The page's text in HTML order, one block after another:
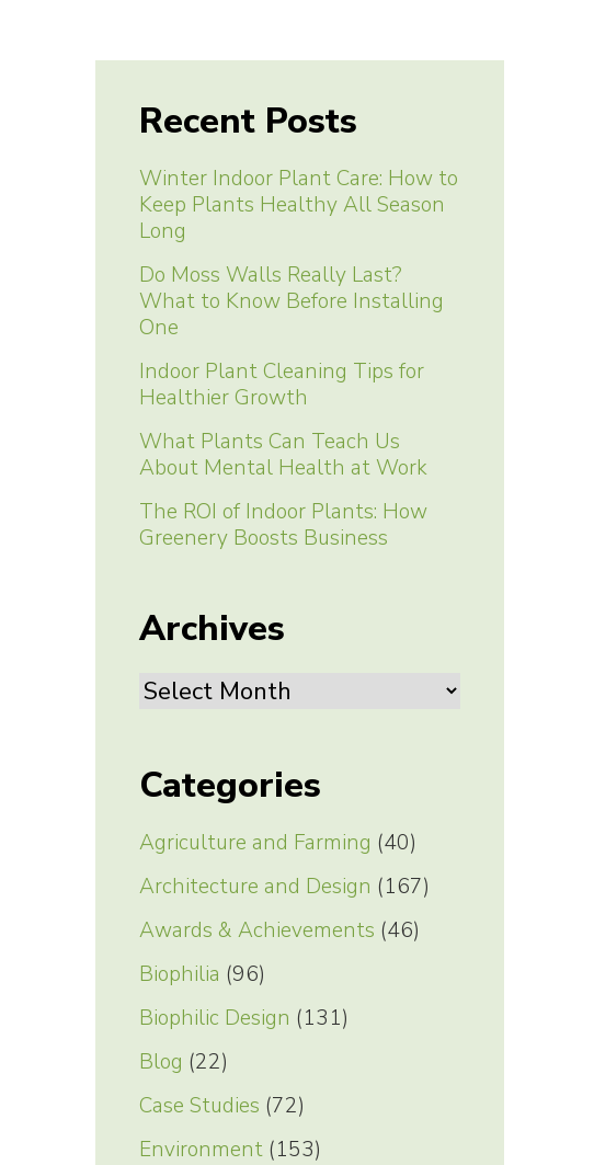
Recent Posts
Winter Indoor Plant Care: How to
Keep Plants Healthy All Season
Long
Do Moss Walls Really Last?
What to Know Before Installing
One
Indoor Plant Cleaning Tips for
Healthier Growth
What Plants Can Teach Us
About Mental Health at Work
The ROI of Indoor Plants: How
Greenery Boosts Business
Archives
Archives
Categories
Agriculture and Farming (40)
Architecture and Design (167)
Awards & Achievements (46)
Biophilia (96)
Biophilic Design (131)
Blog (22)
Case Studies (72)
Environment(153)